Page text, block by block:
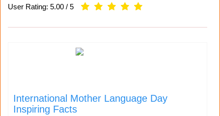
User Rating: 5.00 / 5
International Mother Language Day
Inspiring Facts